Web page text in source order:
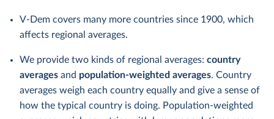
V-Dem covers many more countries since 1900, which
affects regional averages.
We provide two kinds of regional averages: country
averages and population-weighted averages. Country
averages weigh each country equally and give a sense of
how the typical country is doing. Population-weighted